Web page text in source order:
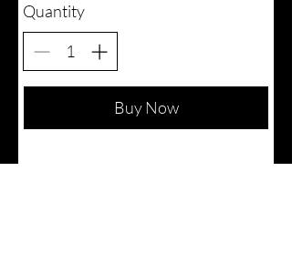
Quantity
Buy Now